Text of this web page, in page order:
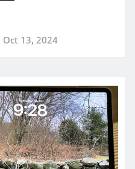
Oct 13, 2024